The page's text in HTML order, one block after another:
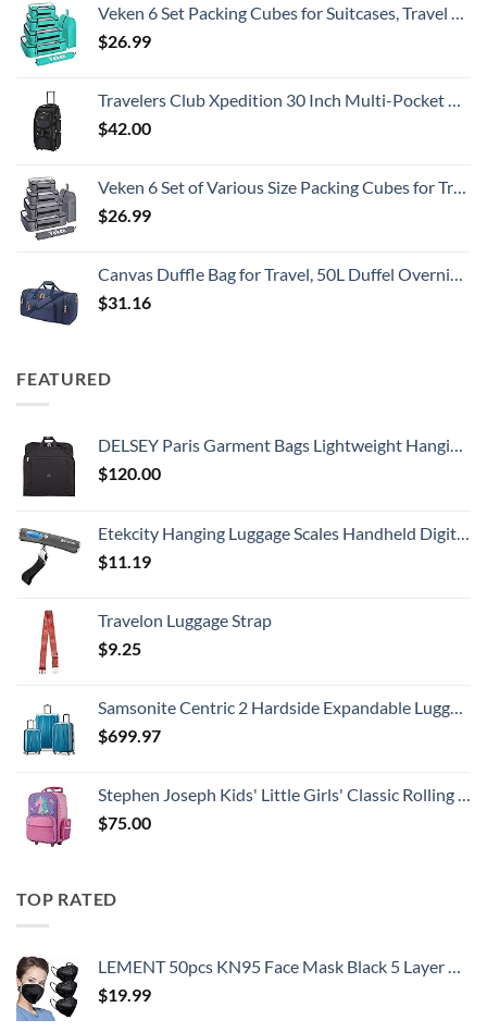
Veken 6 Set Packing Cubes for Suitcases, Travel Essentials for Carry on Luggage, Suitcase Organizer Bags Set for Travel Accessories in 4 Sizes(Extra Large, Large, Medium, Small)，Cyan
$26.99
Travelers Club Xpedition 30 Inch Multi-Pocket Upright Rolling Duffel Bag
$42.00
Veken 6 Set of Various Size Packing Cubes for Travel, Suitcase Organizer Bags Set with Shoe Bag, Luggage Organizer for Travel Accessories Travel Essentials
$26.99
Canvas Duffle Bag for Travel, 50L Duffel Overnight Weekend Bag(Blue)
$31.16
FEATURED
DELSEY Paris Garment Bags Lightweight Hanging Travel Bag, Black, 52 Inch
$120.00
Etekcity Hanging Luggage Scales Handheld Digital, 110LB Baggage Scale for Travel with Blue Backlit LCD Display, Portable Suitcase Weight Scale with Hook, Battery Included
$11.19
Travelon Luggage Strap
$9.25
Samsonite Centric 2 Hardside Expandable Luggage with Spinner Wheels, Caribbean Blue, 3-Piece Set (20/24/28)
$699.97
Stephen Joseph Kids' Little Girls' Classic Rolling Luggage, Unicorn, One Size
$75.00
TOP RATED
LEMENT 50pcs KN95 Face Mask Black 5 Layer Cup Dust Safety Masks Filter Efficiency≥95% Breathable Elastic Ear Loops Black Masks
$19.99